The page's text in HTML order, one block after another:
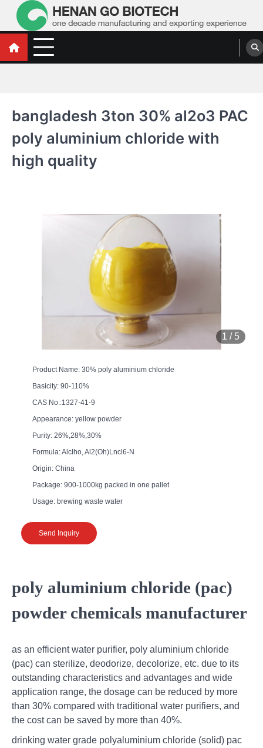
contentWater Treatment Polyacrylamide, Poly
Aluminium Chloride Manufacturers,
Water Treatment Polyacrylamide, Poly Aluminium Chloride Manufacturers,
bangladesh 3ton 30% al2o3 PAC
poly aluminium chloride with
high quality
1 / 5
Product Name: 30% poly aluminium chloride
Basicity: 90-110%
CAS No.:1327-41-9
Appearance: yellow powder
Purity: 26%,28%,30%
Formula: Alclho, Al2(Oh)Lncl6-N
Origin: China
Package: 900-1000kg packed in one pallet
Usage: brewing waste water
Send Inquiry
poly aluminium chloride (pac)
powder chemicals manufacturer
as an efficient water purifier, poly aluminium chloride
(pac) can sterilize, deodorize, decolorize, etc. due to its
outstanding characteristics and advantages and wide
application range, the dosage can be reduced by more
than 30% compared with traditional water purifiers, and
the cost can be saved by more than 40%.
drinking water grade polyaluminium chloride (solid) pac